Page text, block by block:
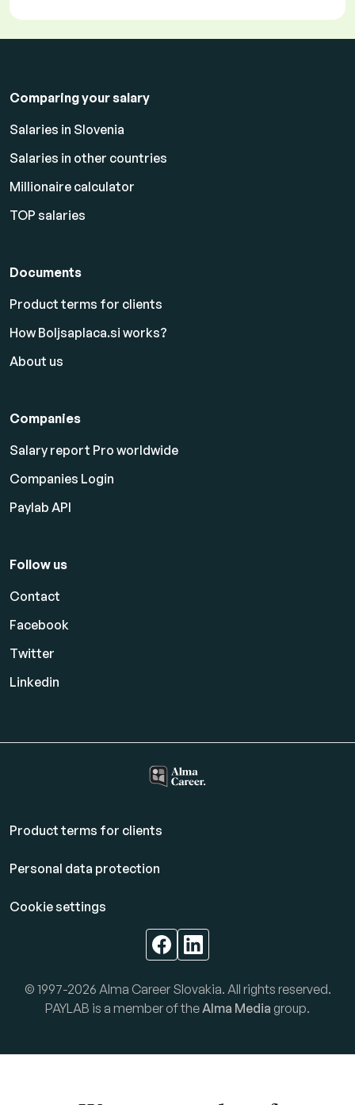
Comparing your salary
Salaries in Slovenia
Salaries in other countries
Millionaire calculator
TOP salaries
Documents
Product terms for clients
How Boljsaplaca.si works?
About us
Companies
Salary report Pro worldwide
Companies Login
Paylab API
Follow us
Contact
Facebook
Twitter
Linkedin
Product terms for clients
Personal data protection
Cookie settings
© 1997-2026 Alma Career Slovakia. All rights reserved.
PAYLAB is a member of theAlma Media group.